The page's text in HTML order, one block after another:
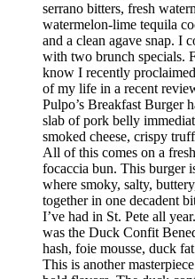
serrano bitters, fresh
watermelon-lime tequila
and a clean agave snap. I
with two brunch specials.
know I recently
of my life in a recent
Pulpo’s Breakfast Burger
slab of pork belly
smoked cheese, crispy
All of this comes on a
focaccia bun. This burger
where smoky, salty,
together in one decadent
I’ve had in St. Pete all
was the Duck Confit
hash, foie mousse, duck
This is another